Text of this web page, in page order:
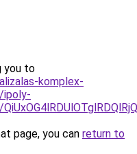
you to
komplex-
ipoly-
page, you can return to